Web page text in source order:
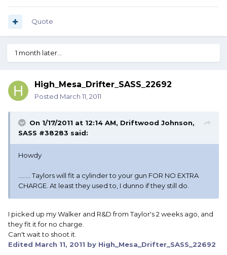
Quote
1 month later...
High_Mesa_Drifter_SASS_22692
Posted March 11, 2011
On 1/17/2011 at 12:14 AM, Driftwood Johnson,
SASS #38283 said:
Howdy
........ Taylors will fit a cylinder to your gun FOR NO EXTRA
CHARGE. At least they used to, I dunno if they still do.
I picked up my Walker and R&D from Taylor's 2 weeks ago, and
they fit it for no charge.
Can't wait to shoot it.
Edited March 11, 2011 by High_Mesa_Drifter_SASS_22692